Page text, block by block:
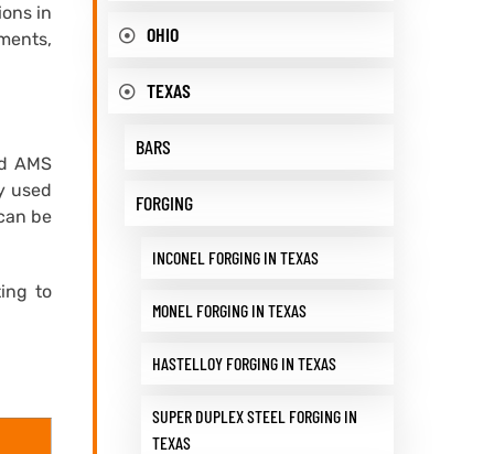
in
AMS
used
be
to
OHIO
TEXAS
BARS
FORGING
INCONEL FORGING IN TEXAS
MONEL FORGING IN TEXAS
HASTELLOY FORGING IN TEXAS
SUPER DUPLEX STEEL FORGING IN
TEXAS